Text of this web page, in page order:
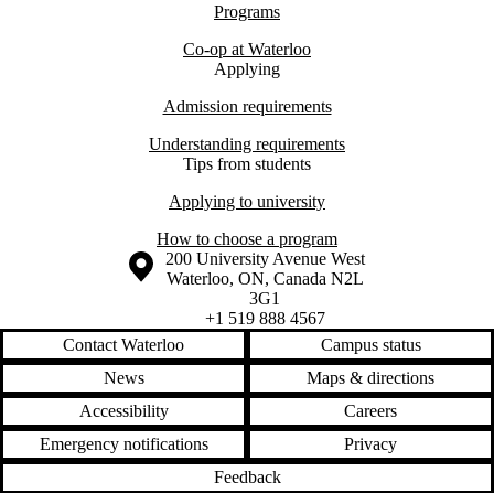
Programs
Co-op at Waterloo
Applying
Admission requirements
Understanding requirements
Tips from students
Applying to university
How to choose a program
Information about the University of Waterloo
Campus map
200 University Avenue West
Waterloo, ON, Canada N2L
3G1
+1 519 888 4567
Contact Waterloo
Campus status
News
Maps & directions
Accessibility
Careers
Emergency notifications
Privacy
Feedback